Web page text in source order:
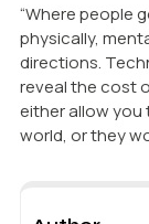
“Where people
physically,
directions.
reveal the cost
either allow you
world, or they